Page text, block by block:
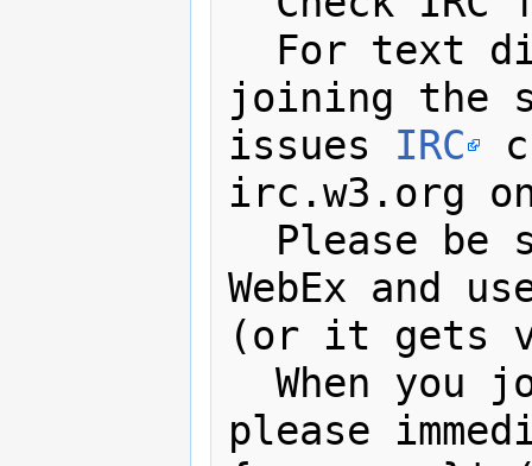
joining the
issues IRC
irc.w3.org
Please
WebEx and
(or it gets
please